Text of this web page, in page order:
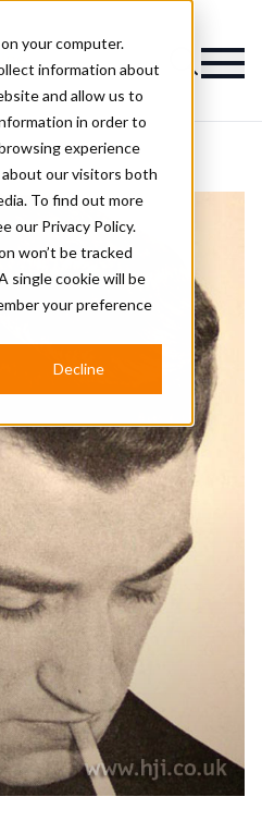
your computer.
information about
and allow us to
in order to
experience
our visitors both
To find out more
our Privacy Policy.
won’t be tracked
single cookie will be
your preference
Decline